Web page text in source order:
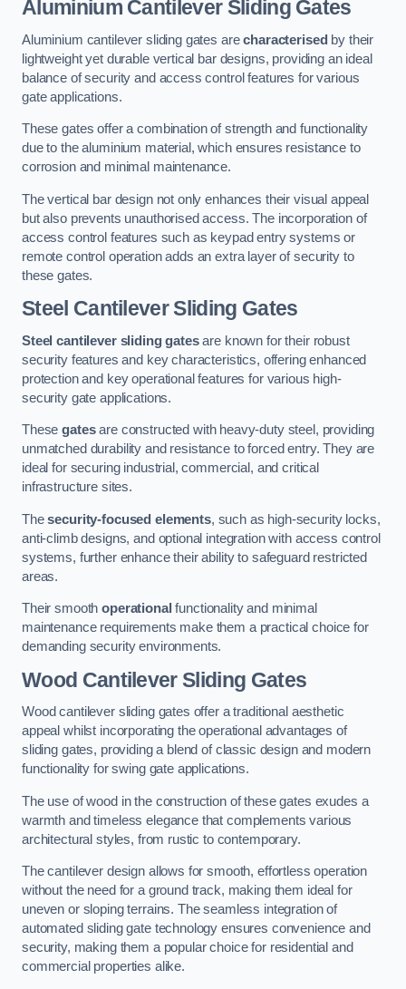
Aluminium Cantilever Sliding Gates
Aluminium cantilever sliding gates arecharacterised by their
lightweight yet durable vertical bar designs, providing an ideal
balance of security and access control features for various
gate applications.
These gates offer a combination of strength and functionality
due to the aluminium material, which ensures resistance to
corrosion and minimal maintenance.
The vertical bar design not only enhances their visual appeal
but also prevents unauthorised access. The incorporation of
access control features such as keypad entry systems or
remote control operation adds an extra layer of security to
these gates.
Steel Cantilever Sliding Gates
Steel cantilever sliding gatesare known for their robust
security features and key characteristics, offering enhanced
protection and key operational features for various high-
security gate applications.
Thesegatesare constructed with heavy-duty steel, providing
unmatched durability and resistance to forced entry. They are
ideal for securing industrial, commercial, and critical
infrastructure sites.
Thesecurity-focused elements, such as high-security locks,
anti-climb designs, and optional integration with access control
systems, further enhance their ability to safeguard restricted
areas.
Their smoothoperational functionality and minimal
maintenance requirements make them a practical choice for
demanding security environments.
Wood Cantilever Sliding Gates
Wood cantilever sliding gates offer a traditional aesthetic
appeal whilst incorporating the operational advantages of
sliding gates, providing a blend of classic design and modern
functionality for swing gate applications.
The use of wood in the construction of these gates exudes a
warmth and timeless elegance that complements various
architectural styles, from rustic to contemporary.
The cantilever design allows for smooth, effortless operation
without the need for a ground track, making them ideal for
uneven or sloping terrains. The seamless integration of
automated sliding gate technology ensures convenience and
security, making them a popular choice for residential and
commercial properties alike.